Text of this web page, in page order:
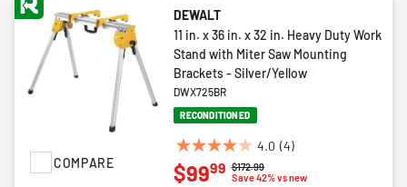
COMPARE
DEWALT
11 in. x 36 in. x 32 in. Heavy Duty Work
Stand with Miter Saw Mounting
Brackets - Silver/Yellow
DWX725BR
RECONDITIONED
4.0 (4)
4.0
out
Price reduced from
$172.99to
Save 42% vs new
$9999